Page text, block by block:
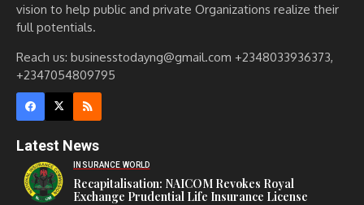
vision to help public and private Organizations realize their
full potentials.
Reach us: businesstodayng@gmail.com +2348033936373,
+2347054809795
Latest News
INSURANCE WORLD
Recapitalisation: NAICOM Revokes Royal
Exchange Prudential Life Insurance License